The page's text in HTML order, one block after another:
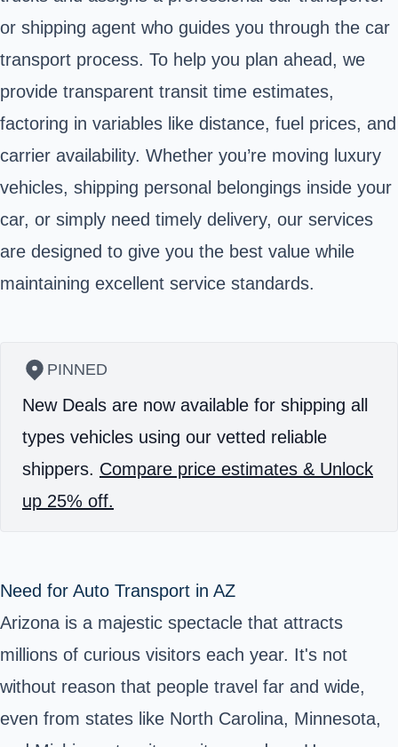
or shipping agent who guides you through the car
transport process. To help you plan ahead, we
provide transparent transit time estimates,
factoring in variables like distance, fuel prices, and
carrier availability. Whether you’re moving luxury
vehicles, shipping personal belongings inside your
car, or simply need timely delivery, our services
are designed to give you the best value while
maintaining excellent service standards.
PINNED
New Deals are now available for shipping all
types vehicles using our vetted reliable
shippers. Compare price estimates & Unlock
up 25% off.
Need for Auto Transport in AZ
Arizona is a majestic spectacle that attracts
millions of curious visitors each year. It's not
without reason that people travel far and wide,
even from states like North Carolina, Minnesota,